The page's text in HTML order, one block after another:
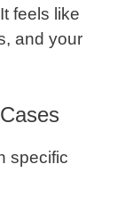
feels like
and your
specific